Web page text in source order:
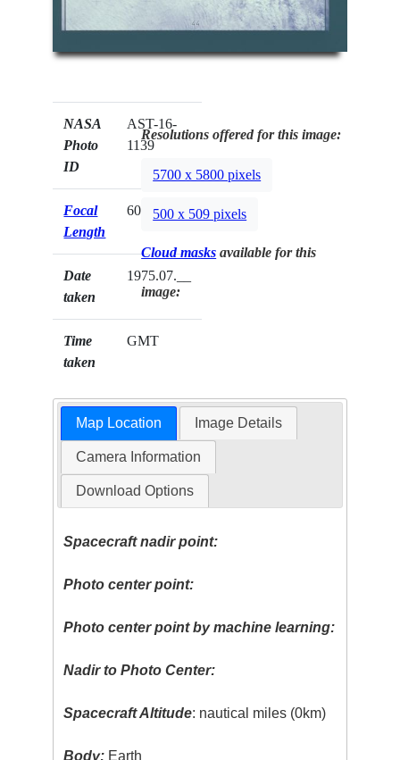
NASA
Photo
ID
AST-16-
1139
Focal
Length
60mm
Date
taken
1975.07.__
Time
taken
GMT
Resolutions offered for this image:
5700 x 5800 pixels
500 x 509 pixels
Cloud masks available for this
image:
Map Location Image Details
Camera Information
Download Options
Spacecraft nadir point:
Photo center point:
Photo center point by machine learning:
Nadir to Photo Center:
Spacecraft Altitude: nautical miles (0km)
Body: Earth